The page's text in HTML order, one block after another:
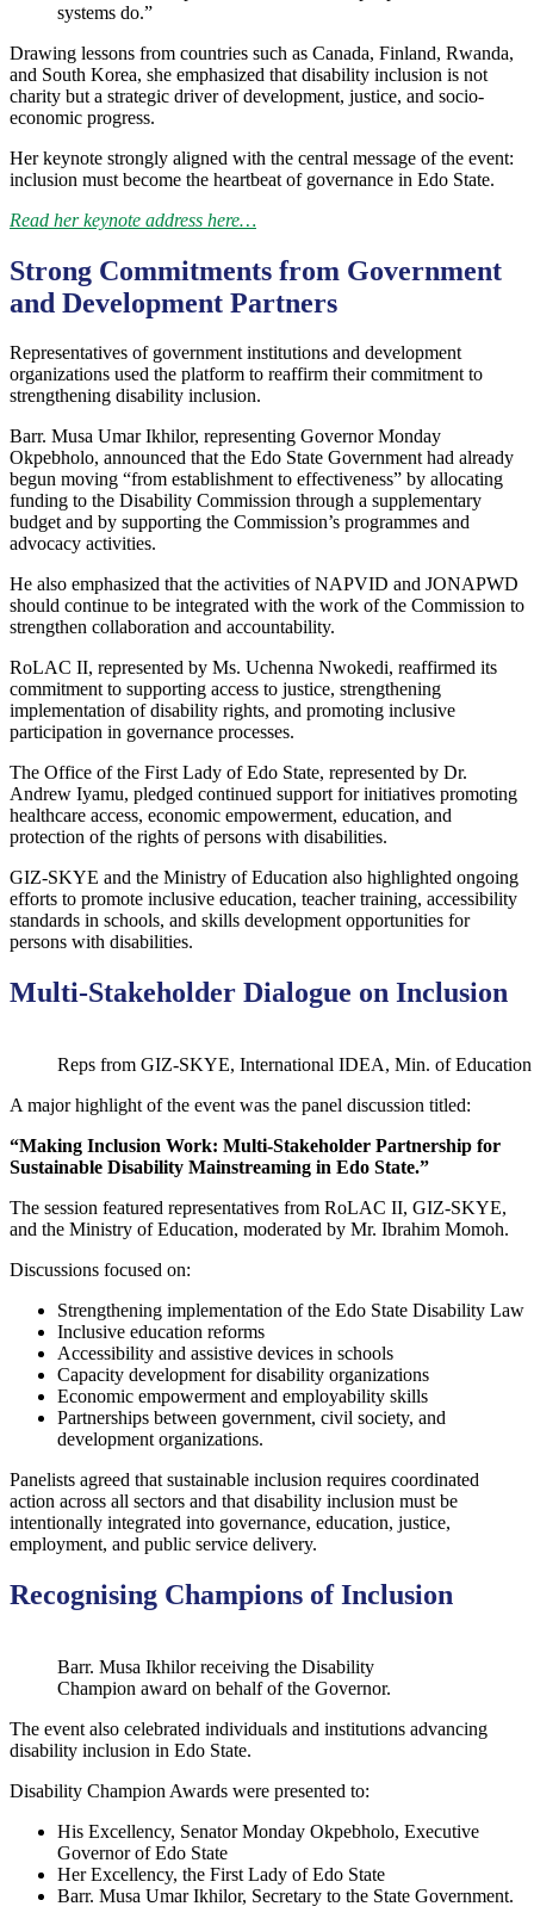
systems do.”
Drawing lessons from countries such as Canada, Finland, Rwanda,
and South Korea, she emphasized that disability inclusion is not
charity but a strategic driver of development, justice, and socio-
economic progress.
Her keynote strongly aligned with the central message of the event:
inclusion must become the heartbeat of governance in Edo State.
Read her keynote address here…
Strong Commitments from Government
and Development Partners
Representatives of government institutions and development
organizations used the platform to reaffirm their commitment to
strengthening disability inclusion.
Barr. Musa Umar Ikhilor, representing Governor Monday
Okpebholo, announced that the Edo State Government had already
begun moving “from establishment to effectiveness” by allocating
funding to the Disability Commission through a supplementary
budget and by supporting the Commission’s programmes and
advocacy activities.
He also emphasized that the activities of NAPVID and JONAPWD
should continue to be integrated with the work of the Commission to
strengthen collaboration and accountability.
RoLAC II, represented by Ms. Uchenna Nwokedi, reaffirmed its
commitment to supporting access to justice, strengthening
implementation of disability rights, and promoting inclusive
participation in governance processes.
The Office of the First Lady of Edo State, represented by Dr.
Andrew Iyamu, pledged continued support for initiatives promoting
healthcare access, economic empowerment, education, and
protection of the rights of persons with disabilities.
GIZ-SKYE and the Ministry of Education also highlighted ongoing
efforts to promote inclusive education, teacher training, accessibility
standards in schools, and skills development opportunities for
persons with disabilities.
Multi-Stakeholder Dialogue on Inclusion
Reps from GIZ-SKYE, International IDEA, Min. of
A major highlight of the event was the panel discussion titled:
“Making Inclusion Work: Multi-Stakeholder Partnership for
Sustainable Disability Mainstreaming in Edo State.”
The session featured representatives from RoLAC II, GIZ-SKYE,
and the Ministry of Education, moderated by Mr. Ibrahim Momoh.
Discussions focused on:
Strengthening implementation of the Edo State Disability Law
Inclusive education reforms
Accessibility and assistive devices in schools
Capacity development for disability organizations
Economic empowerment and employability skills
Partnerships between government, civil society, and
development organizations.
Panelists agreed that sustainable inclusion requires coordinated
action across all sectors and that disability inclusion must be
intentionally integrated into governance, education, justice,
employment, and public service delivery.
Recognising Champions of Inclusion
Barr. Musa Ikhilor receiving the Disability
Champion award on behalf of the Governor.
The event also celebrated individuals and institutions advancing
disability inclusion in Edo State.
Disability Champion Awards were presented to:
His Excellency, Senator Monday Okpebholo, Executive
Governor of Edo State
Her Excellency, the First Lady of Edo State
Barr. Musa Umar Ikhilor, Secretary to the State Government.